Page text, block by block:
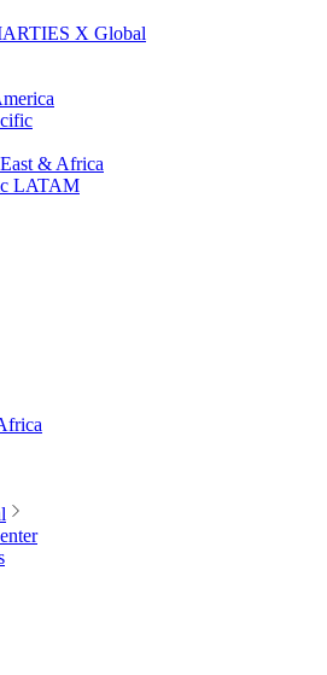
X Global
& Africa
LATAM